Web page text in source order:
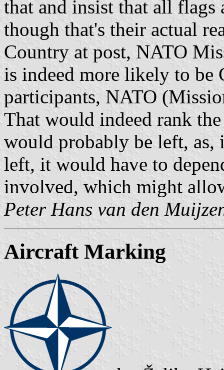
that and insist that all flags
though that's their actual
Country at post, NATO
is indeed more likely to be
participants, NATO
That would indeed rank
would probably be left,
left, it would have to
involved, which might
Peter Hans van den
Aircraft Marking